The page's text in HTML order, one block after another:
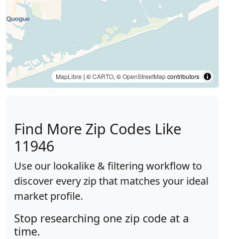
MapLibre | ©CARTO, ©OpenStreetMapcontributors
Find More Zip Codes Like
11946
Use our lookalike & filtering workflow to
discover every zip that matches your ideal
market profile.
Stop researching one zip code at a
time.